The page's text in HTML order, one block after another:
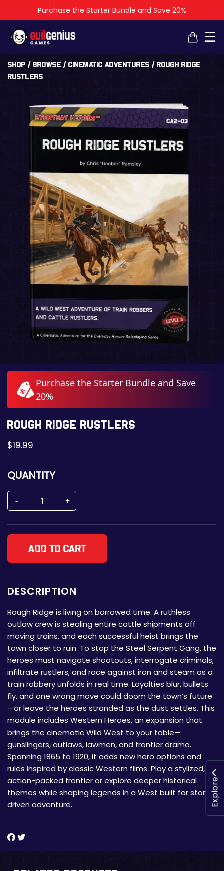
Purchase the Starter Bundle and Save 20%
☰
Shop / Browse / Cinematic Adventures / Rough Ridge
Rustlers
Purchase the Starter Bundle and Save
20%
Rough Ridge Rustlers
$19.99
QUANTITY
Add to cart
DESCRIPTION
Rough Ridge is living on borrowed time. A ruthless
outlaw crew is stealing entire cattle shipments off
moving trains, and each successful heist brings the
town closer to ruin. To stop the Steel Serpent Gang, the
heroes must navigate shootouts, interrogate criminals,
infiltrate rustlers, and race against iron and steam as a
train robbery unfolds in real time. Loyalties blur, bullets
fly, and one wrong move could doom the town’s future
—or leave the heroes stranded as the dust settles. This
module includes Western Heroes, an expansion that
brings the cinematic Wild West to your table—
gunslingers, outlaws, lawmen, and frontier drama.
Spanning 1865 to 1920, it adds new hero options and
rules inspired by classic Western films. Play a stylized,
action-packed frontier or explore deeper historical
themes while shaping legends in a West built for story-
driven adventure.
×
×
Explore